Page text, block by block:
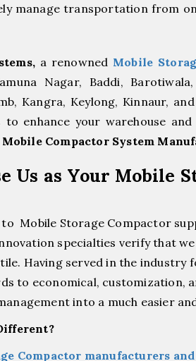
manage transportation from
a renowned Mobile
Nagar, Baddi,
Kangra, Keylong, Kinnaur,
to enhance your warehouse
Mobile Compactor System
Us as Your Mobile
Mobile Storage Compactor
specialties verify that
Having served in the
to economical, customization,
into a much easier
Compactor manufacturers